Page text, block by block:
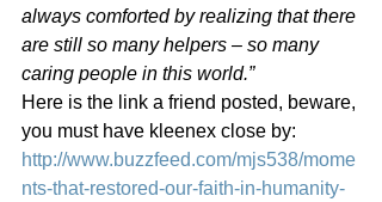
always comforted by realizing that there
are still so many helpers – so many
caring people in this world.”
Here is the link a friend posted, beware,
you must have kleenex close by:
http://www.buzzfeed.com/mjs538/mome
nts-that-restored-our-faith-in-humanity-